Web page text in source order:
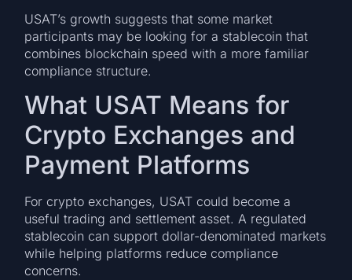
USAT’s growth suggests that some market
participants may be looking for a stablecoin that
combines blockchain speed with a more familiar
compliance structure.
What USAT Means for
Crypto Exchanges and
Payment Platforms
For crypto exchanges, USAT could become a
useful trading and settlement asset. A regulated
stablecoin can support dollar-denominated markets
while helping platforms reduce compliance
concerns.